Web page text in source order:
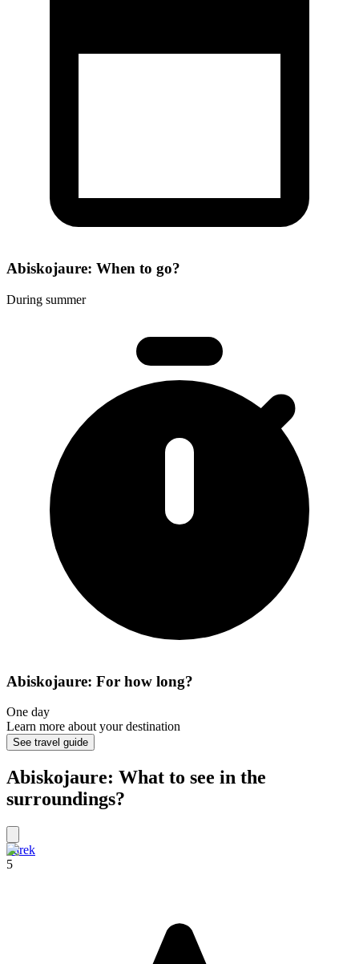
Abiskojaure: When to go?
During summer
Abiskojaure: For how long?
One day
Learn more about your destination
See travel guide
Abiskojaure: What to see in the
surroundings?
Sarek
5